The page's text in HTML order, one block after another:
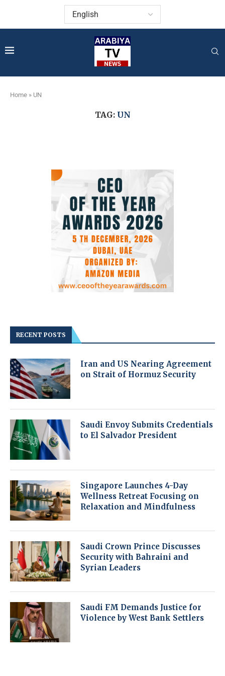
Home » UN
TAG: UN
RECENT POSTS
Iran and US Nearing Agreement
on Strait of Hormuz Security
Saudi Envoy Submits Credentials
to El Salvador President
Singapore Launches 4-Day
Wellness Retreat Focusing on
Relaxation and Mindfulness
Saudi Crown Prince Discusses
Security with Bahraini and
Syrian Leaders
Saudi FM Demands Justice for
Violence by West Bank Settlers